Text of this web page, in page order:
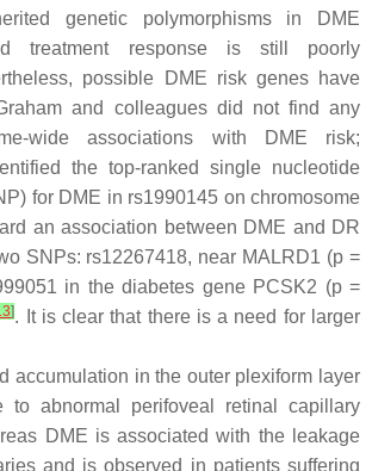
genetic polymorphisms in DME
treatment response is still poorly
possible DME risk genes have
and colleagues did not find any
wide associations with DME risk;
the top-ranked single nucleotide
for DME in rs1990145 on chromosome
an association between DME and DR
SNPs: rs12267418, near MALRD1 (p =
in the diabetes gene PCSK2 (p=
]. It is clear that there is a need for larger
accumulation in the outer plexiform layer
to abnormal perifoveal retinal capillary
DME is associated with the leakage
and is observed in patients suffering